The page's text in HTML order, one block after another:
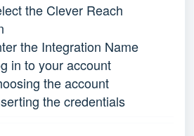
the Clever Reach
the Integration Name
in to your account
the account
the credentials